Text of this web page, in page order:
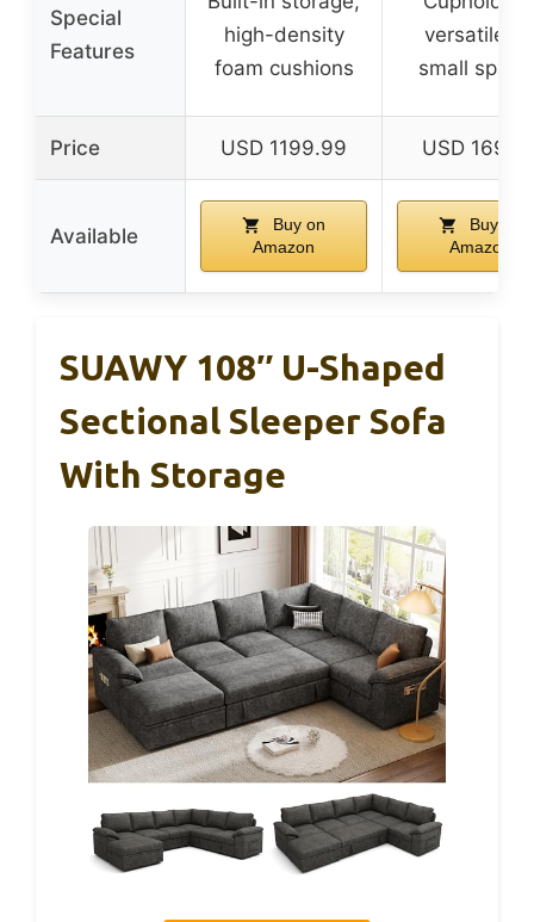
Special
Features
high-density
foam cushions
versatile
small
Price USD 1199.99 USD
Available
Buy on
Amazon
Buy on
Amazon
SUAWY 108″ U-Shaped
Sectional Sleeper Sofa
With Storage